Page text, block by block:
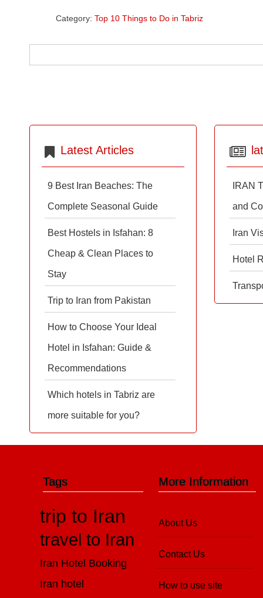
Category: Top 10 Things to Do in Tabriz
IRAN
and
Iran
Hotel
Latest Articles
9 Best Iran Beaches: The
Complete Seasonal Guide
Best Hostels in Isfahan: 8
Cheap & Clean Places to
Stay
Trip to Iran from Pakistan
How to Choose Your Ideal
Hotel in Isfahan: Guide &
Recommendations
Which hotels in Tabriz are
more suitable for you?
More Information
About Us
Contact Us
How to use site
Tags
trip to Iran
travel to Iran
Iran Hotel Booking
Iran hotel